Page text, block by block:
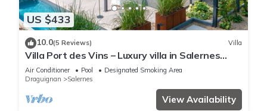
US $433
10.0(5 Reviews) Villa
Villa Port des Vins – Luxury villa in Salernes
with heated pool
Air Conditioner Pool
Designated Smoking Area
Draguignan
Salernes
View Availability